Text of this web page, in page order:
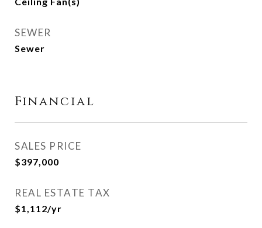
SEWER
Sewer
Financial
SALES PRICE
$397,000
REAL ESTATE TAX
$1,112/yr